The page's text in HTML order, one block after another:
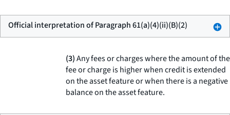
Official interpretation of Paragraph 61(a)(4)(ii)(B)(2)
(3)Any fees or charges where the amount of the
fee or charge is higher when credit is extended
on the asset feature or when there is a negative
balance on the asset feature.